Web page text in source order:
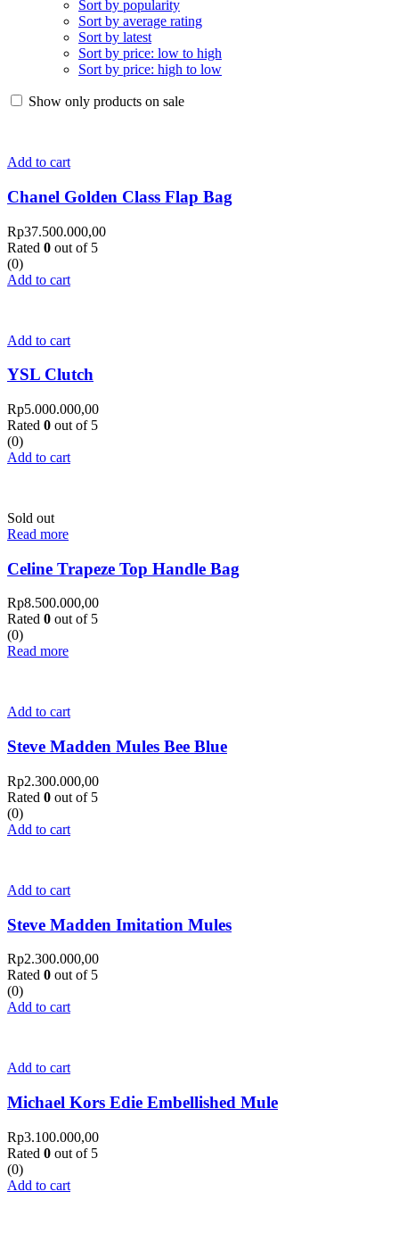
Sort by popularity
Sort by average rating
Sort by latest
Sort by price: low to high
Sort by price: high to low
Show only products on sale
Add to cart
Chanel Golden Class Flap Bag
Rp37.500.000,00
Rated 0 out of 5
(0)
Add to cart
Add to cart
YSL Clutch
Rp5.000.000,00
Rated 0 out of 5
(0)
Add to cart
Sold out
Read more
Celine Trapeze Top Handle Bag
Rp8.500.000,00
Rated 0 out of 5
(0)
Read more
Add to cart
Steve Madden Mules Bee Blue
Rp2.300.000,00
Rated 0 out of 5
(0)
Add to cart
Add to cart
Steve Madden Imitation Mules
Rp2.300.000,00
Rated 0 out of 5
(0)
Add to cart
Add to cart
Michael Kors Edie Embellished Mule
Rp3.100.000,00
Rated 0 out of 5
(0)
Add to cart